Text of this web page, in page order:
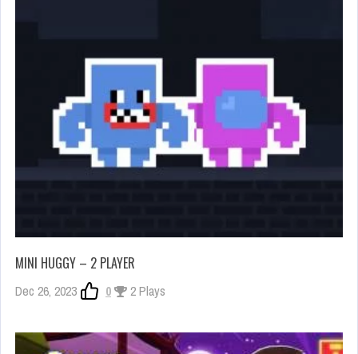
MINI HUGGY – 2 PLAYER
Dec 26, 2023 0 2 Plays